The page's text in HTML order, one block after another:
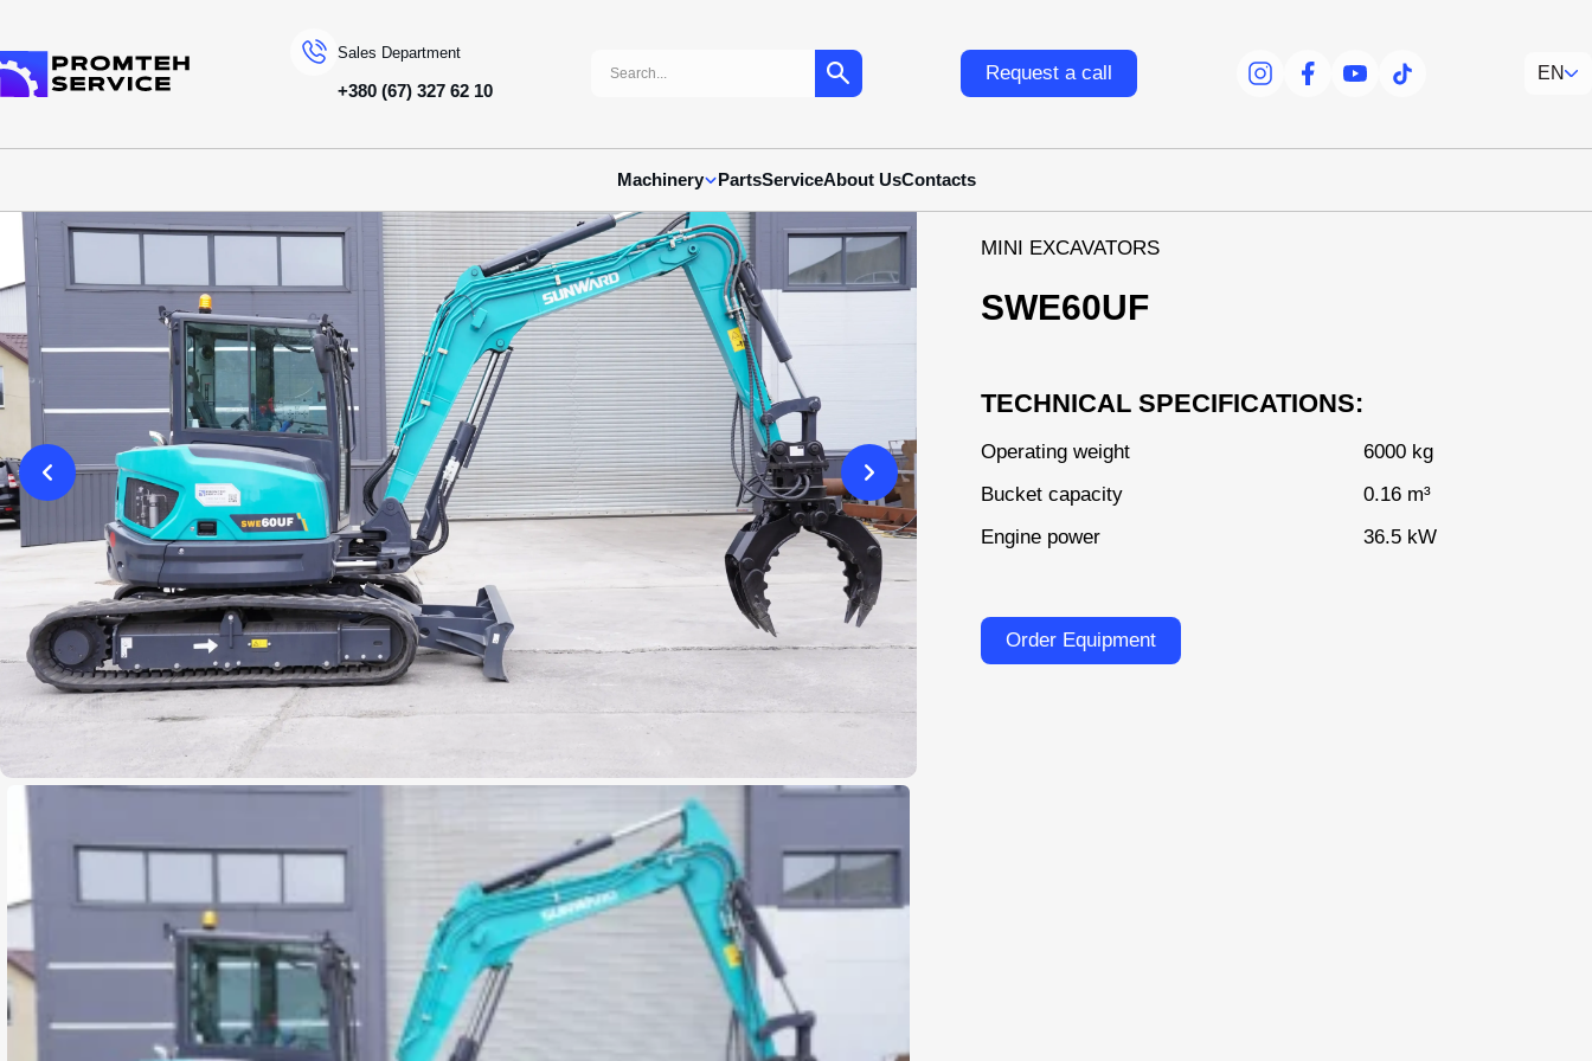
Sales Department
+380 (67) 327 62 10
Request a call
facebookfacebookyoutubetiktok
EN
Machinery PartsServiceAbout UsContacts
SPECIAL MACHINERY SUNWARD MІNI EXCAVATORS SWE60UF
MІNI EXCAVATORS
SWE60UF
TECHNICAL SPECIFICATIONS:
Operating weight
6000 kg
Bucket capacity
0.16 m³
Engine power
36.5 kW
Order Equipment